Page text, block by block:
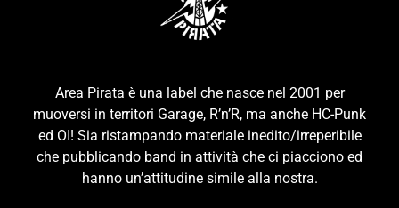
Area Pirata è una label che nasce nel 2001 per
muoversi in territori Garage, R’n’R, ma anche HC-Punk
ed OI! Sia ristampando materiale inedito/irreperibile
che pubblicando band in attività che ci piacciono ed
hanno un’attitudine simile alla nostra.